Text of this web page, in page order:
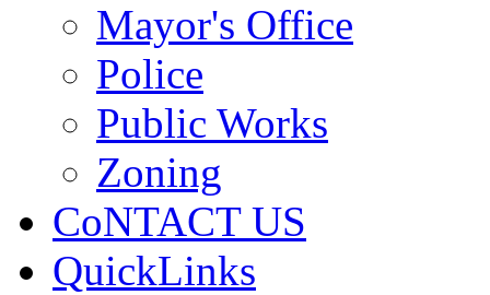
Mayor's Office
Police
Public Works
Zoning
CoNTACT US
QuickLinks